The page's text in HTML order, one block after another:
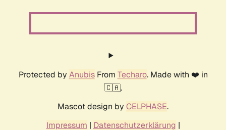
Protected by AnubisFrom Techaro. Made with ❤️ in
🇨🇦.
Mascot design by CELPHASE.
Impressum | Datenschutzerklärung |